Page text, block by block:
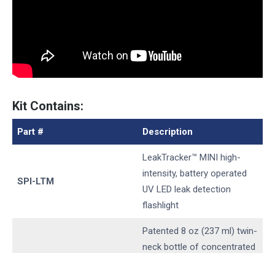
Kit Contains:
Part # Description
SPI-LTM
LeakTracker™ MINI high-
intensity, battery operated
UV LED leak detection
flashlight
Patented 8 oz (237 ml) twin-
neck bottle of concentrated